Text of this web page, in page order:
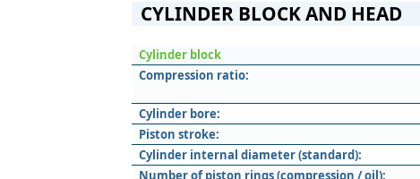
CYLINDER BLOCK AND HEAD
Cylinder block
Compression ratio:
Cylinder bore:
Piston stroke:
Cylinder internal diameter (standard):
Number of piston rings (compression / oil):